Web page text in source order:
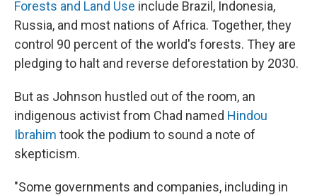
Forests and Land Use include Brazil, Indonesia,
Russia, and most nations of Africa. Together, they
control 90 percent of the world's forests. They are
pledging to halt and reverse deforestation by 2030.
But as Johnson hustled out of the room, an
indigenous activist from Chad named Hindou
Ibrahim took the podium to sound a note of
skepticism.
"Some governments and companies, including in